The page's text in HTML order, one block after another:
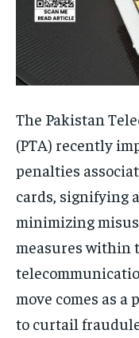
The Pakistan
(PTA) recently
penalties
cards, signifying
minimizing
measures within
move comes as a
to curtail